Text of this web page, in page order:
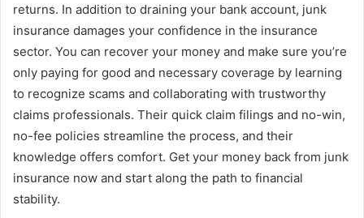
returns. In addition to draining your bank account, junk
insurance damages your confidence in the insurance
sector. You can recover your money and make sure you’re
only paying for good and necessary coverage by learning
to recognize scams and collaborating with trustworthy
claims professionals. Their quick claim filings and no-win,
no-fee policies streamline the process, and their
knowledge offers comfort. Get your money back from junk
insurance now and start along the path to financial
stability.